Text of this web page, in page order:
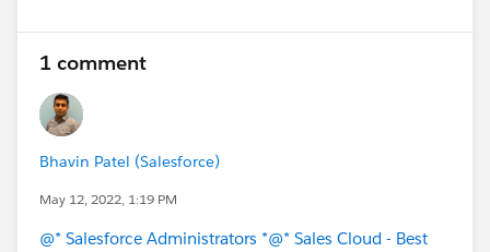
1 comment
Bhavin Patel (Salesforce)
May 12, 2022, 1:19 PM
@* Salesforce Administrators *@* Sales Cloud - Best